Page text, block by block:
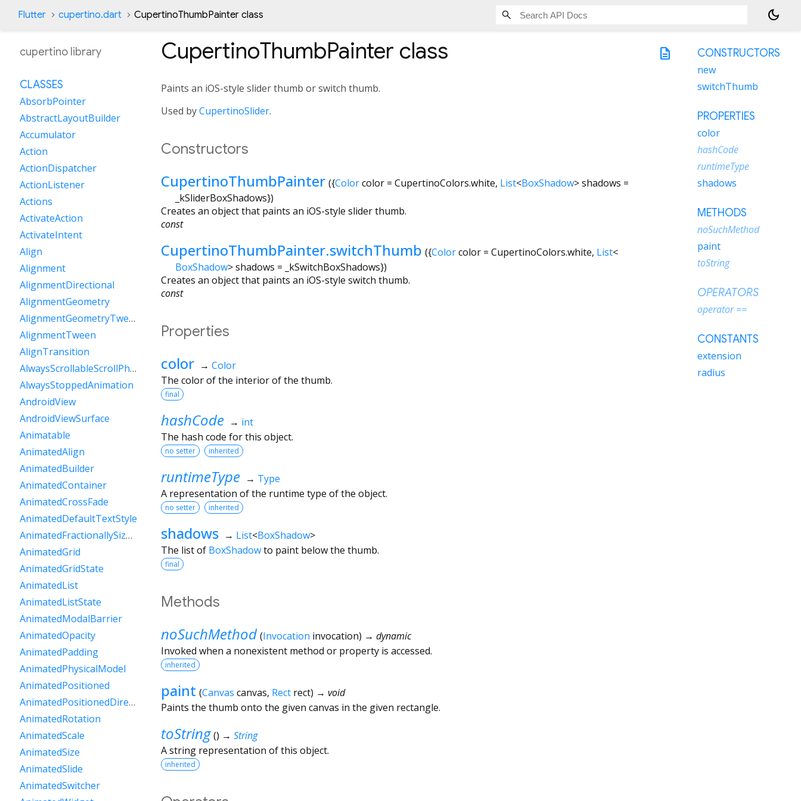
Flutter cupertino.dart CupertinoThumbPainter class dark_mode
description
CupertinoThumbPainter class
Paints an iOS-style slider thumb or switch thumb.
Used byCupertinoSlider.
Constructors
CupertinoThumbPainter ({Colorcolor= CupertinoColors.white, List<BoxShadow>shadows =
_kSliderBoxShadows})
Creates an object that paints an iOS-style slider thumb.
const
CupertinoThumbPainter.switchThumb ({Colorcolor= CupertinoColors.white, List<
BoxShadow>shadows = _kSwitchBoxShadows})
Creates an object that paints an iOS-style switch thumb.
const
Properties
color → Color
The color of the interior of the thumb.
final
hashCode → int
The hash code for this object.
no setter inherited
runtimeType → Type
A representation of the runtime type of the object.
no setter inherited
shadows → List<BoxShadow>
The list of BoxShadowto paint below the thumb.
final
Methods
noSuchMethod (Invocation invocation) → dynamic
Invoked when a nonexistent method or property is accessed.
inherited
paint (Canvas canvas, Rect rect) → void
Paints the thumb onto the given canvas in the given rectangle.
toString () → String
A string representation of this object.
inherited
cupertino library
CLASSES
AbsorbPointer
AbstractLayoutBuilder
Accumulator
Action
ActionDispatcher
ActionListener
Actions
ActivateAction
ActivateIntent
Align
Alignment
AlignmentDirectional
AlignmentGeometry
AlignmentGeometryTween
AlignmentTween
AlignTransition
AlwaysScrollableScrollPhysics
AlwaysStoppedAnimation
AndroidView
AndroidViewSurface
Animatable
AnimatedAlign
AnimatedBuilder
AnimatedContainer
AnimatedCrossFade
AnimatedDefaultTextStyle
AnimatedFractionallySizedBox
AnimatedGrid
AnimatedGridState
AnimatedList
AnimatedListState
AnimatedModalBarrier
AnimatedOpacity
AnimatedPadding
AnimatedPhysicalModel
AnimatedPositioned
AnimatedPositionedDirectional
AnimatedRotation
AnimatedScale
AnimatedSize
AnimatedSlide
AnimatedSwitcher
CONSTRUCTORS
new
switchThumb
PROPERTIES
color
hashCode
runtimeType
shadows
METHODS
noSuchMethod
paint
toString
OPERATORS
operator ==
CONSTANTS
extension
radius